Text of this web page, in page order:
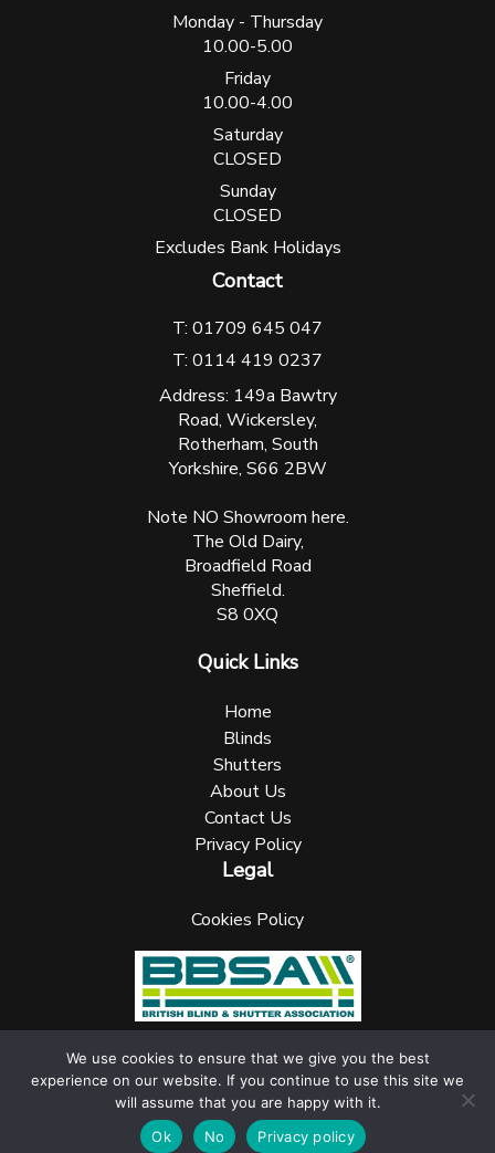
Monday - Thursday
10.00-5.00
Friday
10.00-4.00
Saturday
CLOSED
Sunday
CLOSED
Excludes Bank Holidays
Contact
T: 01709 645 047
T: 0114 419 0237
Address: 149a Bawtry
Road, Wickersley,
Rotherham, South
Yorkshire, S66 2BW
Note NO Showroom here.
The Old Dairy,
Broadfield Road
Sheffield.
S8 0XQ
Quick Links
Home
Blinds
Shutters
About Us
Contact Us
Privacy Policy
Legal
Cookies Policy
UK Blinks Direct is a registered company in England. Registered
Number: 05144961 VAT Number: 153138135. All Rights Reserved
Website design & marketing byjask Media Ltd
We use cookies to ensure that we give you the best
experience on our website. If you continue to use this site we
will assume that you are happy with it.
Ok
No Privacy policy